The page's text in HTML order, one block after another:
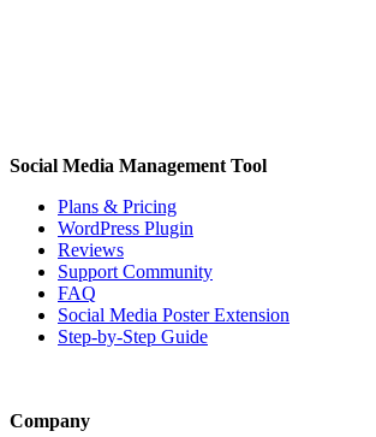
Social Media Management Tool
Plans & Pricing
WordPress Plugin
Reviews
Support Community
FAQ
Social Media Poster Extension
Step-by-Step Guide
Company